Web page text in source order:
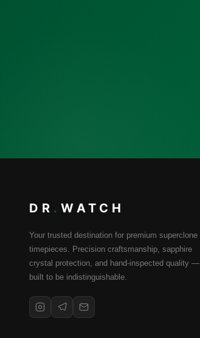
DR . WATCH
Your trusted destination for premium superclone
timepieces. Precision craftsmanship, sapphire
crystal protection, and hand-inspected quality —
built to be indistinguishable.